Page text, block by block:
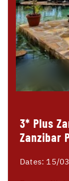
3* Plus
Zanzibar
Dates: 15/